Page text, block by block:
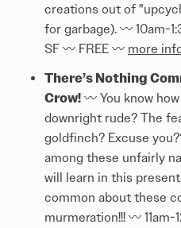
creations out of
for garbage). 〰️ 10am-
SF 〰️ FREE 〰️ more
There’s Nothing
Crow! 〰️ You know
downright rude? The
goldfinch? Excuse
among these unfairly
will learn in this
common about these
murmeration!!! 〰️